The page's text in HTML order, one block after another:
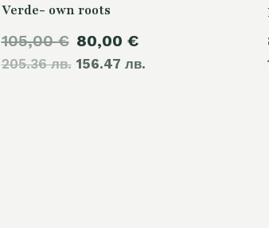
Verde- own roots
105,00€
205.36 лв.
Original
price
80,00 €
156.47 лв.price